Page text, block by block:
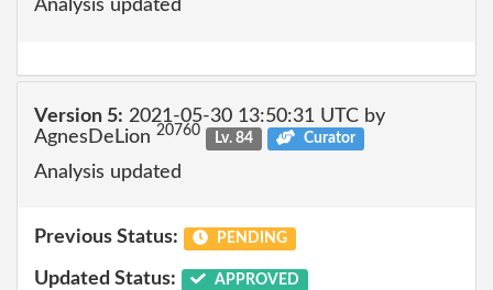
Analysis updated
Version 5: 2021-05-30 13:50:31 UTC by
AgnesDeLion 20760 Lv. 84 Curator
Analysis updated
Previous Status: PENDING
Updated Status: APPROVED